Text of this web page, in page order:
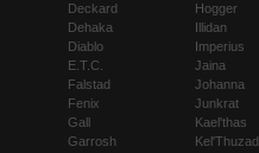
Deckard
Dehaka
Diablo
E.T.C.
Falstad
Fenix
Gall
Garrosh
Hogger
Illidan
Imperius
Jaina
Johanna
Junkrat
Kael'thas
Kel'Thuzad